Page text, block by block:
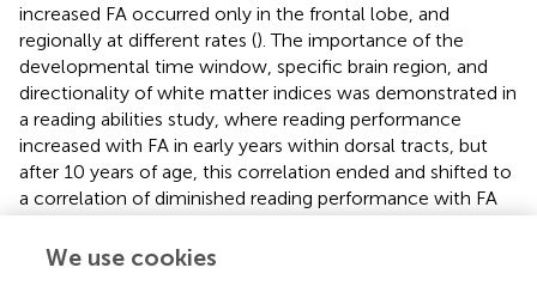
increased FA occurred only in the frontal lobe, and
regionally at different rates (). The importance of the
developmental time window, specific brain region, and
directionality of white matter indices was demonstrated in
a reading abilities study, where reading performance
increased with FA in early years within dorsal tracts, but
after 10 years of age, this correlation ended and shifted to
a correlation of diminished reading performance with FA
Past DTI studies of ADHD show that the directionality of
We use cookies